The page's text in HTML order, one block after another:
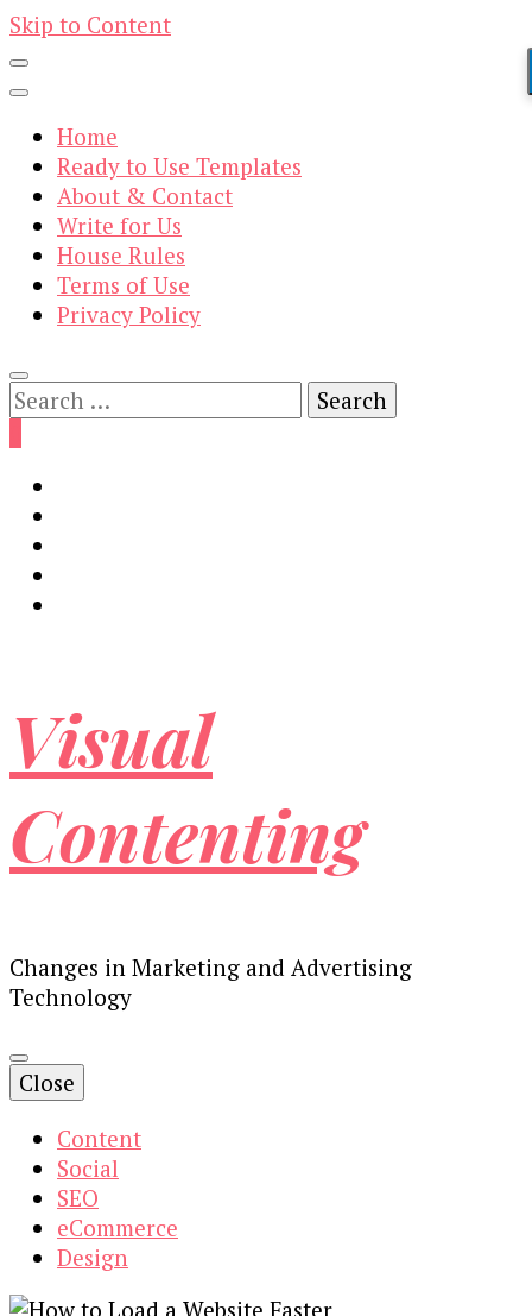
Skip to Content
Home
Ready to Use Templates
About & Contact
Write for Us
House Rules
Terms of Use
Privacy Policy
Search
for:
Visual
Contenting
Changes in Marketing and Advertising
Technology
Close
Content
Social
SEO
eCommerce
Design